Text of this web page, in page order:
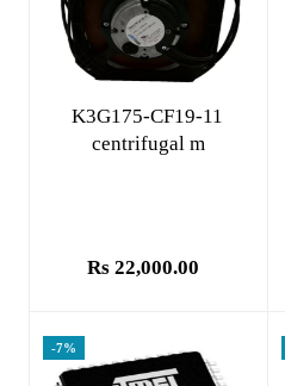
Add to cart
K3G175-CF19-11
centrifugal m
Rs 22,000.00
-7%